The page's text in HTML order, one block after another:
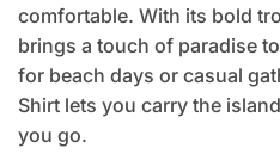
comfortable. With its bold
brings a touch of paradise
for beach days or casual
Shirt lets you carry the
you go.